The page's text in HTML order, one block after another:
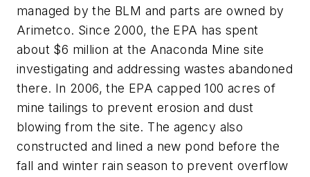
managed by the BLM and parts are owned by
Arimetco. Since 2000, the EPA has spent
about $6 million at the Anaconda Mine site
investigating and addressing wastes abandoned
there. In 2006, the EPA capped 100 acres of
mine tailings to prevent erosion and dust
blowing from the site. The agency also
constructed and lined a new pond before the
fall and winter rain season to prevent overflow